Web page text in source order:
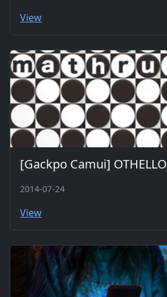
View
[Gackpo Camui] OTHELLO
2014-07-24
View